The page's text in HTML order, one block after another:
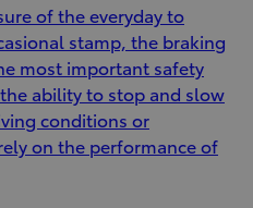
of the everyday to
stamp, the braking
most important safety
ability to stop and slow
conditions or
on the performance of